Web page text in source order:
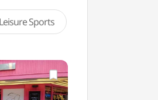
Leisure Sports